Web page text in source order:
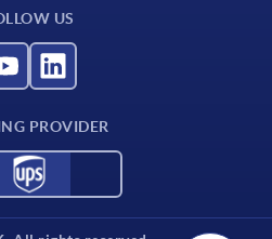
US
PROVIDER